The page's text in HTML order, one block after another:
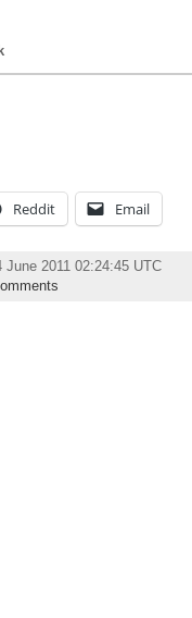
Reddit Email
2011 02:24:45 UTC